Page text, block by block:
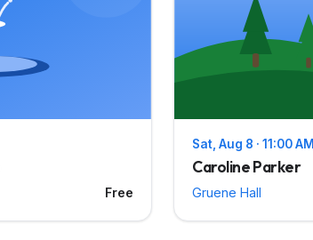
Free
Sat, Aug 8 · 11:00 AM
Caroline Parker
Gruene Hall